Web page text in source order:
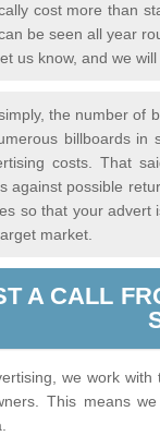
cost more than
be seen all year
us know, and we
the number of
billboards in
costs. That
against possible
so that your
market.
A CALL
we work
This means